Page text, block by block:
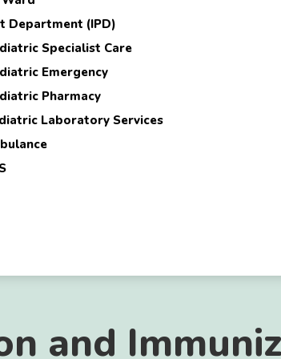
Department (IPD)
Specialist Care
Emergency
Pharmacy
Laboratory Services
and